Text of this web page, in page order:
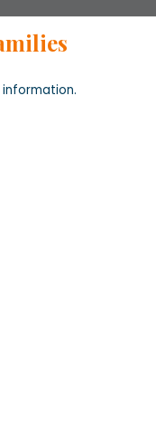
.